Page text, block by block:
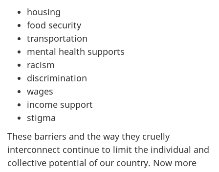
housing
food security
transportation
mental health supports
racism
discrimination
wages
income support
stigma
These barriers and the way they cruelly
interconnect continue to limit the individual and
collective potential of our country. Now more